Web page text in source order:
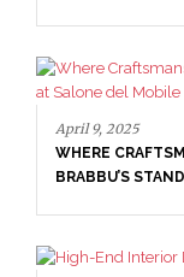
April 9, 2025
WHERE
BRABBU’S